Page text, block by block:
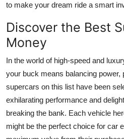
to make your dream ride a smart
Discover the Best
Money
In the world of high-speed and
your buck means balancing power,
supercars on this list have been
exhilarating performance and
breaking the bank. Each vehicle
might be the perfect choice for car